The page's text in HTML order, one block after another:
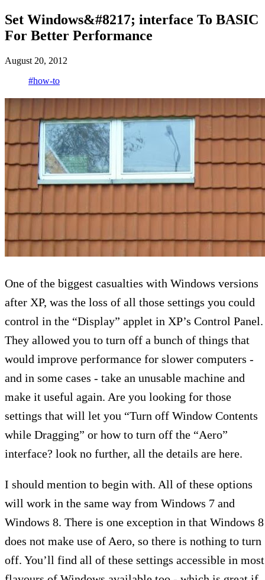
Set Windows&#8217; interface To BASIC
For Better Performance
August 20, 2012
#how-to
One of the biggest casualties with Windows versions
after XP, was the loss of all those settings you could
control in the “Display” applet in XP’s Control Panel.
They allowed you to turn off a bunch of things that
would improve performance for slower computers -
and in some cases - take an unusable machine and
make it useful again. Are you looking for those
settings that will let you “Turn off Window Contents
while Dragging” or how to turn off the “Aero”
interface? look no further, all the details are here.
I should mention to begin with. All of these options
will work in the same way from Windows 7 and
Windows 8. There is one exception in that Windows 8
does not make use of Aero, so there is nothing to turn
off. You’ll find all of these settings accessible in most